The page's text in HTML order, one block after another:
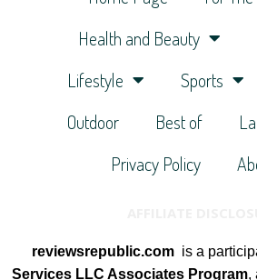
Health and Beauty
Lifestyle
Sports
Outdoor
Best of
Privacy Policy
reviewsrepublic.com is a
Services LLC Associates Program,